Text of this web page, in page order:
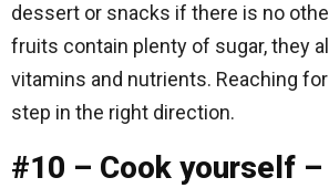
dessert or snacks if there is no
fruits contain plenty of sugar, they
vitamins and nutrients. Reaching
step in the right direction.
#10 – Cook yourself